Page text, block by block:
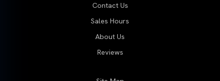
Contact Us
Sales Hours
About Us
Reviews